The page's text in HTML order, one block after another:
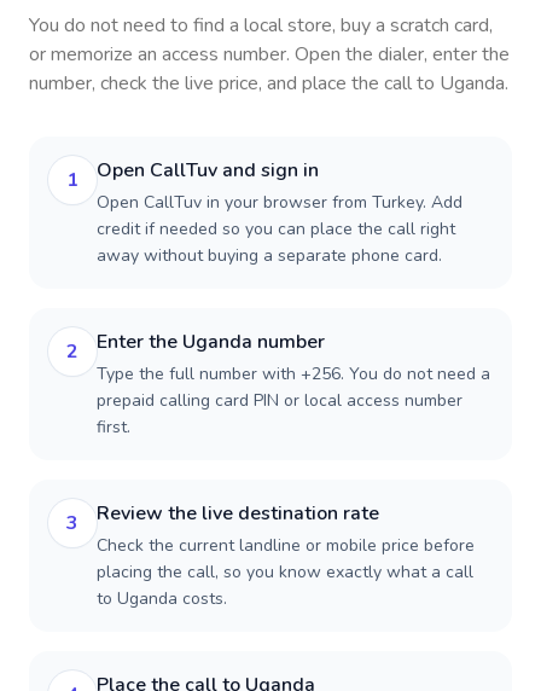
You do not need to find a local store, buy a scratch card,
or memorize an access number. Open the dialer, enter the
number, check the live price, and place the call to Uganda.
1 Open CallTuv and sign in
Open CallTuv in your browser from Turkey. Add
credit if needed so you can place the call right
away without buying a separate phone card.
2 Enter the Uganda number
Type the full number with +256. You do not need a
prepaid calling card PIN or local access number
first.
3 Review the live destination rate
Check the current landline or mobile price before
placing the call, so you know exactly what a call
to Uganda costs.
Place the call to Uganda